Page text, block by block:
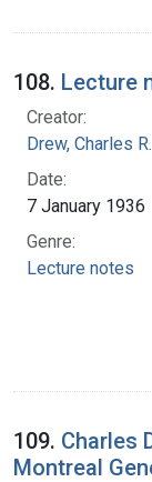
108. Lecture
Creator:
Drew, Charles R.
Date:
7 January 1936
Genre:
Lecture notes
109. Charles
Montreal